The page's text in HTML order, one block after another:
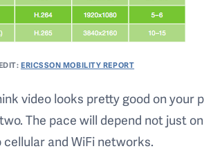
ERICSSON MOBILITY REPORT
video looks pretty good on your
The pace will depend not just
cellular and WiFi networks.